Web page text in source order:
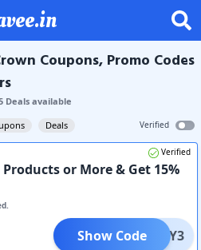
Coupons, Promo Codes
Dealsavailable
Deals Verified
Verified
or More & Get 15%
BUY3
Show Code